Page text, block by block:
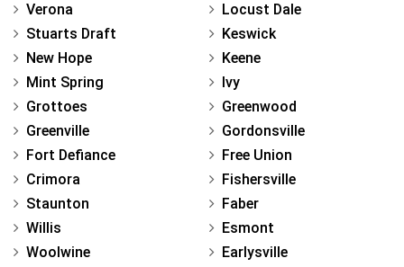
Verona
Stuarts Draft
New Hope
Mint Spring
Grottoes
Greenville
Fort Defiance
Crimora
Staunton
Willis
Woolwine
Locust Dale
Keswick
Keene
Ivy
Greenwood
Gordonsville
Free Union
Fishersville
Faber
Esmont
Earlysville